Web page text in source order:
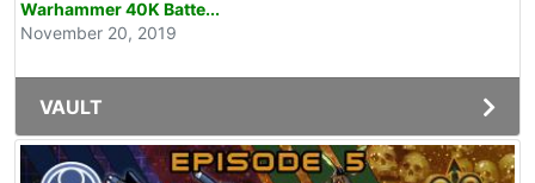
Warhammer 40K Batte...
November 20, 2019
VAULT